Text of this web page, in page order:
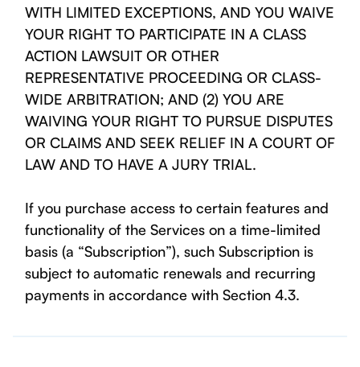
WITH LIMITED EXCEPTIONS, AND YOU WAIVE
YOUR RIGHT TO PARTICIPATE IN A CLASS
ACTION LAWSUIT OR OTHER
REPRESENTATIVE PROCEEDING OR CLASS-
WIDE ARBITRATION; AND (2) YOU ARE
WAIVING YOUR RIGHT TO PURSUE DISPUTES
OR CLAIMS AND SEEK RELIEF IN A COURT OF
LAW AND TO HAVE A JURY TRIAL.
If you purchase access to certain features and
functionality of the Services on a time-limited
basis (a “Subscription”), such Subscription is
subject to automatic renewals and recurring
payments in accordance with Section 4.3.